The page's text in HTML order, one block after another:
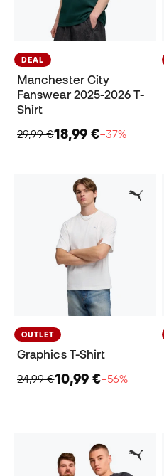
DEAL
Manchester City
Fanswear 2025-2026 T-
Shirt
29,99 €18,99 €−37%
OUTLET
Graphics T-Shirt
24,99 €10,99 €−56%